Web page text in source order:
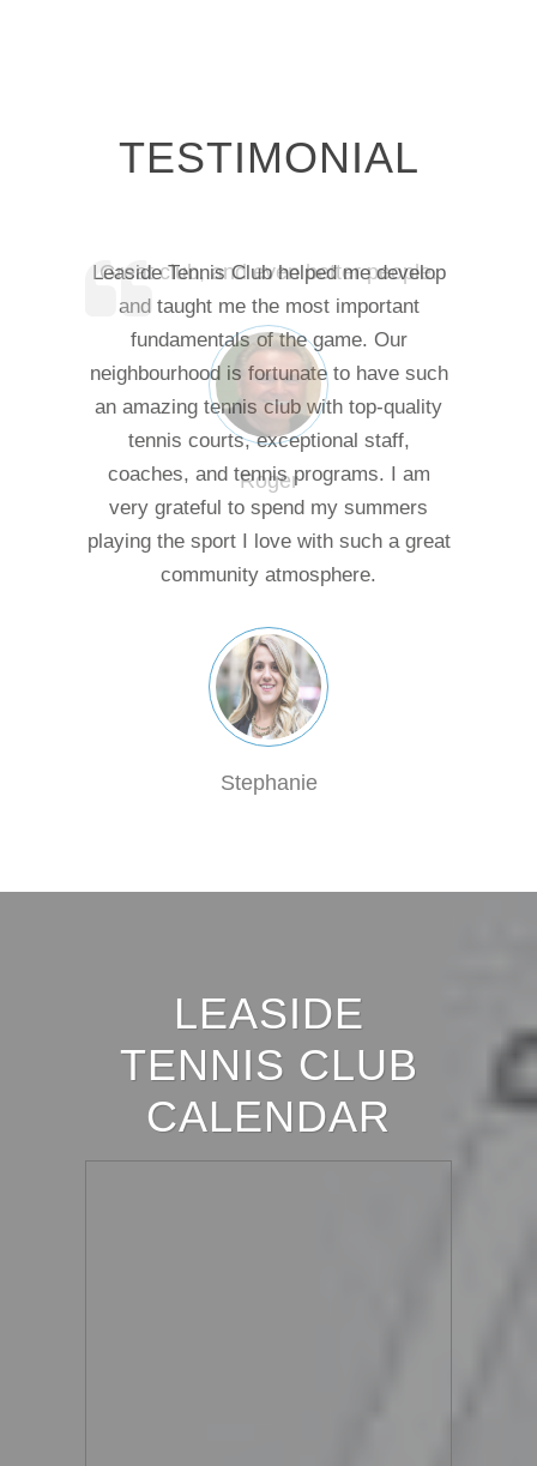
TESTIMONIAL
Great club, and even better people.
Roger
Leaside Tennis Club helped me develop
and taught me the most important
fundamentals of the game. Our
neighbourhood is fortunate to have such
an amazing tennis club with top-quality
tennis courts, exceptional staff,
coaches, and tennis programs. I am
very grateful to spend my summers
playing the sport I love with such a great
community atmosphere.
Stephanie
LEASIDE
TENNIS CLUB
CALENDAR